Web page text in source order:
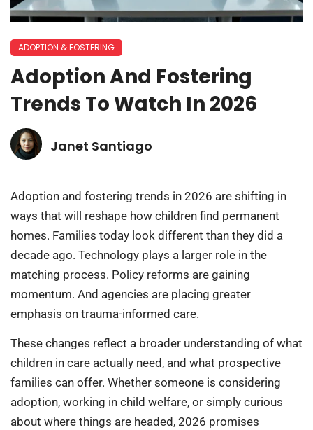
ADOPTION & FOSTERING
Adoption And Fostering
Trends To Watch In 2026
Janet Santiago
Adoption and fostering trends in 2026 are shifting in
ways that will reshape how children find permanent
homes. Families today look different than they did a
decade ago. Technology plays a larger role in the
matching process. Policy reforms are gaining
momentum. And agencies are placing greater
emphasis on trauma-informed care.
These changes reflect a broader understanding of what
children in care actually need, and what prospective
families can offer. Whether someone is considering
adoption, working in child welfare, or simply curious
about where things are headed, 2026 promises